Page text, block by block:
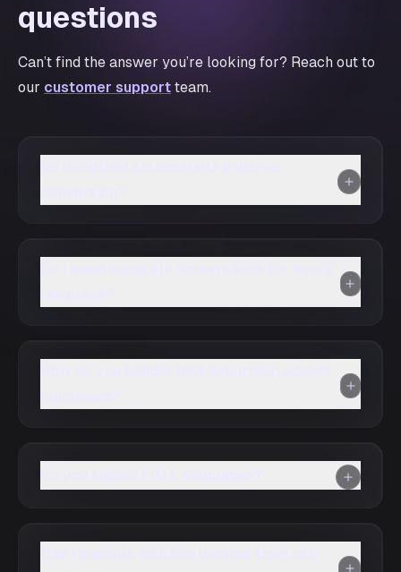
questions
Can’t find the answer you’re looking for? Reach out to
our customer support team.